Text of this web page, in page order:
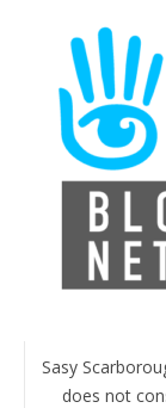
Sasy
does not